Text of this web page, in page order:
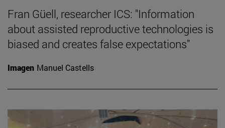
Fran Güell, researcher ICS: "Information
about assisted reproductive technologies is
biased and creates false expectations"
Imagen Manuel Castells